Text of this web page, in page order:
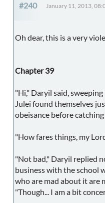
#240 January 11, 2013,
Oh dear, this is a very
Chapter 39
"Hi," Daryil said,
Julei found themselves
obeisance before
"How fares things, my
"Not bad," Daryil replied
business with the school
who are mad about it are
"Though... I am a bit